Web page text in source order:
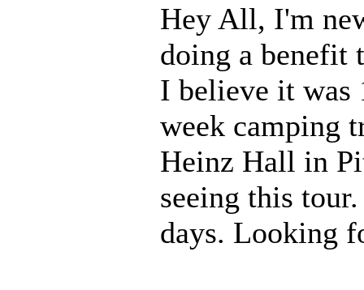
Hey All, I'm
doing a benefit
I believe it was
week camping
Heinz Hall in
seeing this
days. Looking